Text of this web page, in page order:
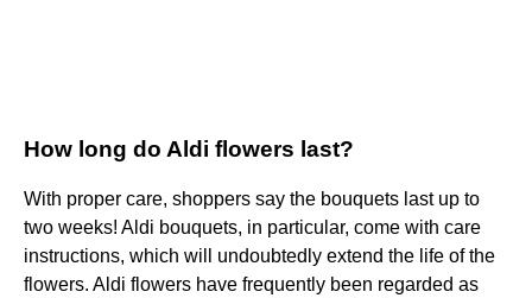
How long do Aldi flowers last?
With proper care, shoppers say the bouquets last up to
two weeks! Aldi bouquets, in particular, come with care
instructions, which will undoubtedly extend the life of the
flowers. Aldi flowers have frequently been regarded as